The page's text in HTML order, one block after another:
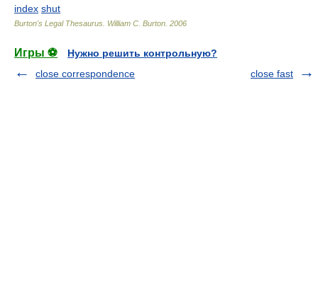
index shut
Burton's Legal Thesaurus. William C. Burton 2006
Игры ⚽
Нужно решить контрольную?
close correspondence
close fast